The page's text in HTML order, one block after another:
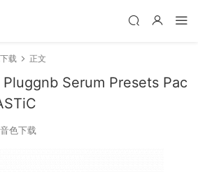
载 正文
Serum Presets Pac
色下载